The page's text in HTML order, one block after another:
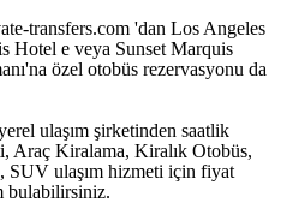
transfers.com 'dan Los Angeles
Hotel e veya Sunset Marquis
özel otobüs rezervasyonu da
ulaşım şirketinden saatlik
Araç Kiralama, Kiralık Otobüs,
SUV ulaşım hizmeti için fiyat
bulabilirsiniz.